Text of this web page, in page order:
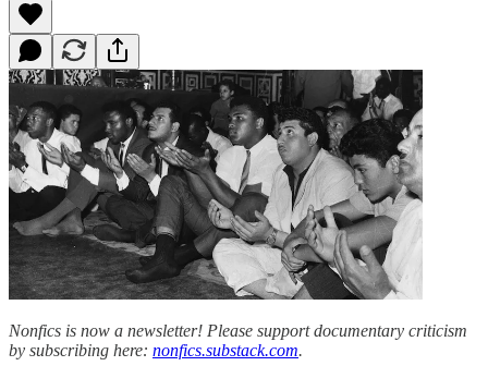
Nonfics is now a newsletter! Please support documentary criticism
by subscribing here: nonfics.substack.com.